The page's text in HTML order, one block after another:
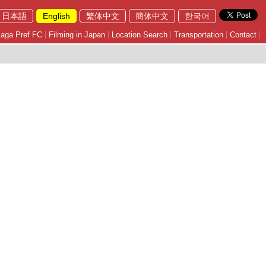
日本語 English 繁体中文 簡体中文 한국어
Pref FC Filming in Japan Location Search Transportation Contact